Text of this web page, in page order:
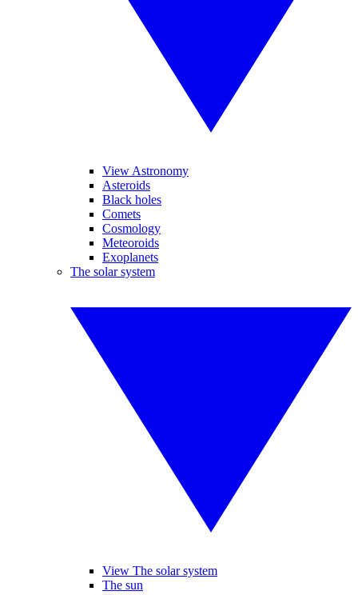
View Astronomy
Asteroids
Black holes
Comets
Cosmology
Meteoroids
Exoplanets
The solar system
View The solar system
The sun